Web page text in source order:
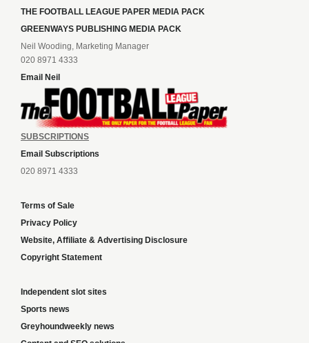
THE FOOTBALL LEAGUE PAPER MEDIA PACK
GREENWAYS PUBLISHING MEDIA PACK
Neil Wooding, Marketing Manager
020 8971 4333
Email Neil
SUBSCRIPTIONS
Email Subscriptions
020 8971 4333
Terms of Sale
Privacy Policy
Website, Affiliate & Advertising Disclosure
Copyright Statement
Independent slot sites
Sports news
Greyhoundweekly news